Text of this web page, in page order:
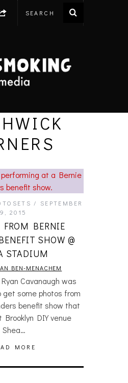
SEPTEMBER
2015
BERNIE
SHOW @
STADIUM
BEN-MENACHEM
Cavanaugh was
get some photos from
benefit show that
Brooklyn DIY venue
Shea…
MORE